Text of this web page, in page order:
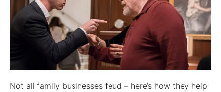
Not all family businesses feud – here’s how they help